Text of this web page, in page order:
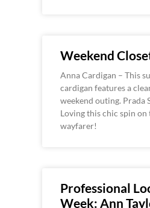
Weekend
Anna Cardigan – This
cardigan features a
weekend outing. Prada
Loving this chic spin on
wayfarer!
Professional
Week: Ann